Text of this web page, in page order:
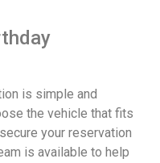
is simple and
the vehicle that fits
your reservation
is available to help